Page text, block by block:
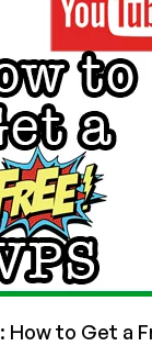
How to Get a